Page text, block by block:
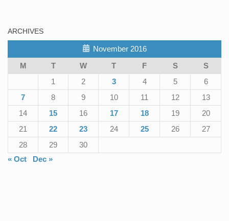
ARCHIVES
November 2016
M
T W T F S
S
1
2 3 4 5
6
7
8 9 10 11 12
13
14
15 16 17 18 19
20
21
22 23 24 25 26
27
28
29
30
« Oct
Dec »